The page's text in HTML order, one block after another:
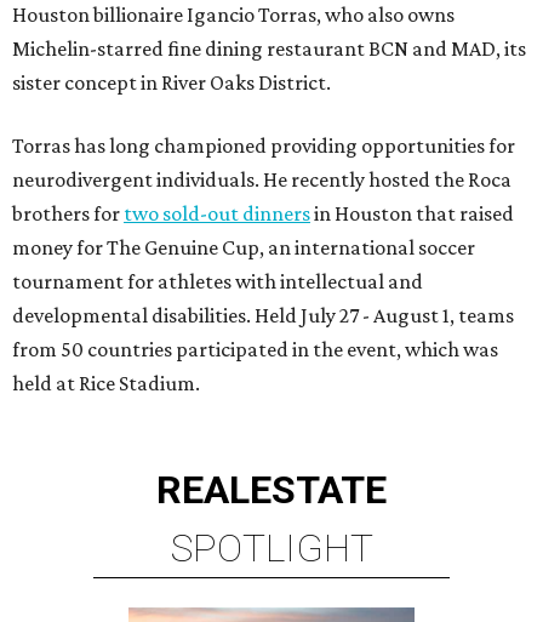
Houston billionaire Igancio Torras, who also owns
Michelin-starred fine dining restaurant BCN and MAD, its
sister concept in River Oaks District.
Torras has long championed providing opportunities for
neurodivergent individuals. He recently hosted the Roca
brothers for two sold-out dinnersin Houston that raised
money for The Genuine Cup, an international soccer
tournament for athletes with intellectual and
developmental disabilities. Held July 27 - August 1, teams
from 50 countries participated in the event, which was
held at Rice Stadium.
REALESTATE
SPOTLIGHT